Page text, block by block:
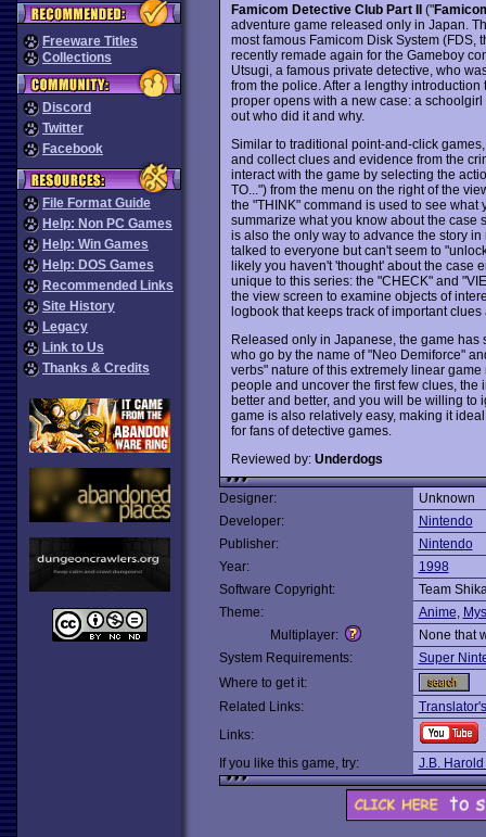
Freeware Titles
Collections
Discord
Twitter
Facebook
File Format Guide
Help: Non PC Games
Help: Win Games
Help: DOS Games
Recommended Links
Site History
Legacy
Link to Us
Thanks & Credits
Famicom Detective Club Part II("
adventure game released only in Japan.
most famous Famicom Disk System
recently remade again for the Gameboy
Utsugi, a famous private detective, who
from the police. After a lengthy
proper opens with a new case: a
out who did it and why.
Similar to traditional point-and-click
and collect clues and evidence from the
interact with the game by selecting the
TO...") from the menu on the right of the
the "THINK" command is used to see what
summarize what you know about the case
is also the only way to advance the story
talked to everyone but can't seem to
likely you haven't 'thought' about the case
unique to this series: the "CHECK" and
the view screen to examine objects of
logbook that keeps track of important clues
Released only in Japanese, the game
who go by the name of "Neo Demiforce"
verbs" nature of this extremely linear
people and uncover the first few clues, the
better and better, and you will be willing to
game is also relatively easy, making it
for fans of detective games.
Reviewed by: Underdogs
Designer:
Unknown
Developer:
Nintendo
Publisher:
Nintendo
Year:
1998
Software Copyright:
Team
Theme:
Anime,
Multiplayer:
None that
System Requirements:
Super
Where to get it:
Related Links:
Links:
If you like this game, try:
J.B.